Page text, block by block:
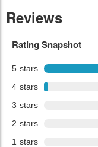
Reviews
Rating Snapshot
5 stars
4 stars
3 stars
2 stars
1 stars